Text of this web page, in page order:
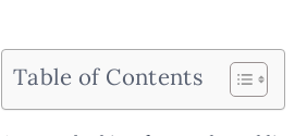
Table of Contents